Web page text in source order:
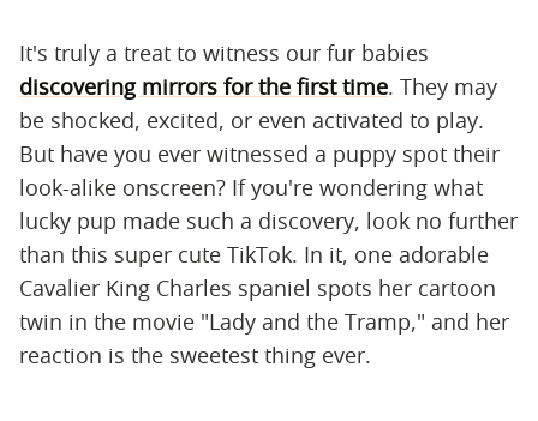
It's truly a treat to witness our fur babies
discovering mirrors for the first time. They may
be shocked, excited, or even activated to play.
But have you ever witnessed a puppy spot their
look-alike onscreen? If you're wondering what
lucky pup made such a discovery, look no further
than this super cute TikTok. In it, one ​​adorable
Cavalier King Charles spaniel spots her cartoon
twin in the movie "Lady and the Tramp," and her
reaction is the sweetest thing ever.